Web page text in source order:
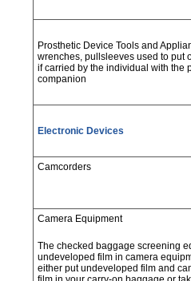
Prosthetic Device Tools and
wrenches, pullsleeves used to put
if carried by the individual with the
companion
Electronic Devices
Camcorders
Camera Equipment
The checked baggage screening
undeveloped film in camera
either put undeveloped film and